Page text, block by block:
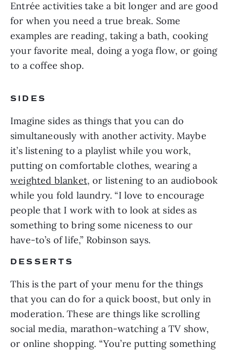
Entrée activities take a bit longer and are good
for when you need a true break. Some
examples are reading, taking a bath, cooking
your favorite meal, doing a yoga flow, or going
to a coffee shop.
SIDES
Imagine sides as things that you can do
simultaneously with another activity. Maybe
it’s listening to a playlist while you work,
putting on comfortable clothes, wearing a
weighted blanket, or listening to an audiobook
while you fold laundry. “I love to encourage
people that I work with to look at sides as
something to bring some niceness to our
have-to’s of life,” Robinson says.
DESSERTS
This is the part of your menu for the things
that you can do for a quick boost, but only in
moderation. These are things like scrolling
social media, marathon-watching a TV show,
or online shopping. “You’re putting something